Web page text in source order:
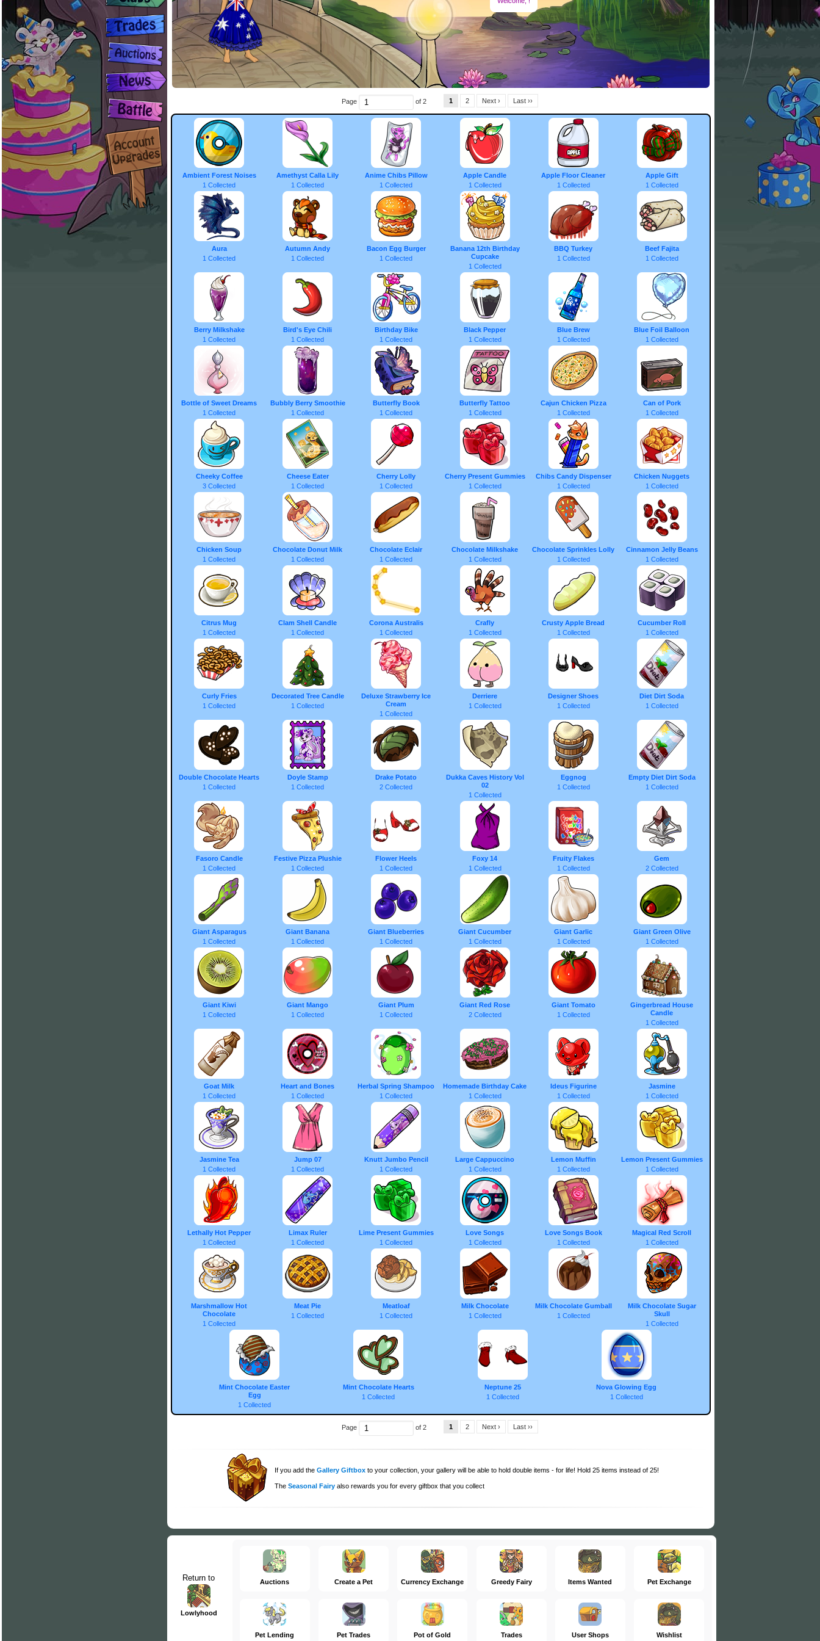
Page of 2 1 2 Next › Last ››
Ambient Forest Noises
1 Collected
Amethyst Calla Lily
1 Collected
Anime Chibs Pillow
1 Collected
Apple Candle
1 Collected
Apple Floor Cleaner
1 Collected
Apple Gift
1 Collected
Aura
1 Collected
Autumn Andy
1 Collected
Bacon Egg Burger
1 Collected
Banana 12th Birthday
Cupcake
1 Collected
BBQ Turkey
1 Collected
Beef Fajita
1 Collected
Berry Milkshake
1 Collected
Bird's Eye Chili
1 Collected
Birthday Bike
1 Collected
Black Pepper
1 Collected
Blue Brew
1 Collected
Blue Foil Balloon
1 Collected
Bottle of Sweet Dreams
1 Collected
Bubbly Berry Smoothie
1 Collected
Butterfly Book
1 Collected
Butterfly Tattoo
1 Collected
Cajun Chicken Pizza
1 Collected
Can of Pork
1 Collected
Cheeky Coffee
3 Collected
Cheese Eater
1 Collected
Cherry Lolly
1 Collected
Cherry Present Gummies
1 Collected
Chibs Candy Dispenser
1 Collected
Chicken Nuggets
1 Collected
Chicken Soup
1 Collected
Chocolate Donut Milk
1 Collected
Chocolate Eclair
1 Collected
Chocolate Milkshake
1 Collected
Chocolate Sprinkles Lolly
1 Collected
Cinnamon Jelly Beans
1 Collected
Citrus Mug
1 Collected
Clam Shell Candle
1 Collected
Corona Australis
1 Collected
Crafly
1 Collected
Crusty Apple Bread
1 Collected
Cucumber Roll
1 Collected
Curly Fries
1 Collected
Decorated Tree Candle
1 Collected
Deluxe Strawberry Ice
Cream
1 Collected
Derriere
1 Collected
Designer Shoes
1 Collected
Diet Dirt Soda
1 Collected
Double Chocolate Hearts
1 Collected
Doyle Stamp
1 Collected
Drake Potato
2 Collected
Dukka Caves History Vol
02
1 Collected
Eggnog
1 Collected
Empty Diet Dirt Soda
1 Collected
Fasoro Candle
1 Collected
Festive Pizza Plushie
1 Collected
Flower Heels
1 Collected
Foxy 14
1 Collected
Fruity Flakes
1 Collected
Gem
2 Collected
Giant Asparagus
1 Collected
Giant Banana
1 Collected
Giant Blueberries
1 Collected
Giant Cucumber
1 Collected
Giant Garlic
1 Collected
Giant Green Olive
1 Collected
Giant Kiwi
1 Collected
Giant Mango
1 Collected
Giant Plum
1 Collected
Giant Red Rose
2 Collected
Giant Tomato
1 Collected
Gingerbread House
Candle
1 Collected
Goat Milk
1 Collected
Heart and Bones
1 Collected
Herbal Spring Shampoo
1 Collected
Homemade Birthday Cake
1 Collected
Ideus Figurine
1 Collected
Jasmine
1 Collected
Jasmine Tea
1 Collected
Jump 07
1 Collected
Knutt Jumbo Pencil
1 Collected
Large Cappuccino
1 Collected
Lemon Muffin
1 Collected
Lemon Present Gummies
1 Collected
Lethally Hot Pepper
1 Collected
Limax Ruler
1 Collected
Lime Present Gummies
1 Collected
Love Songs
1 Collected
Love Songs Book
1 Collected
Magical Red Scroll
1 Collected
Marshmallow Hot
Chocolate
1 Collected
Meat Pie
1 Collected
Meatloaf
1 Collected
Milk Chocolate
1 Collected
Milk Chocolate Gumball
1 Collected
Milk Chocolate Sugar
Skull
1 Collected
Mint Chocolate Easter
Egg
1 Collected
Mint Chocolate Hearts
1 Collected
Neptune 25
1 Collected
Nova Glowing Egg
1 Collected
Page of 2 1 2 Next › Last ››
If you add the Gallery Giftbox to your collection, your gallery will be able to hold double items - for life! Hold 25 items instead of 25!
The Seasonal Fairy also rewards you for every giftbox that you collect
Return to
Lowlyhood
Auctions Create a Pet Currency Exchange Greedy Fairy Items Wanted Pet Exchange
Pet Lending Pet Trades Pot of Gold Trades User Shops Wishlist